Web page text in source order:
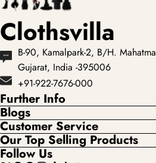
Clothsvilla
B-90, Kamalpark-2, B/H.
Gujarat, India -395006
+91-922-7676-000
Further Info
Blogs
Customer Service
Our Top Selling Products
Follow Us